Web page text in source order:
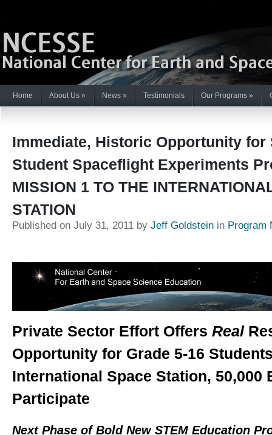
Home About Us » News » Testimonials Our Programs »
Immediate, Historic Opportunity for
Student Spaceflight Experiments
MISSION 1 TO THE
STATION
Published on July 31, 2011 by Jeff Goldstein in Program
Private Sector Effort Offers Real
Opportunity for Grade 5-16
International Space Station, 50,000
Participate
Next Phase of Bold New STEM Education